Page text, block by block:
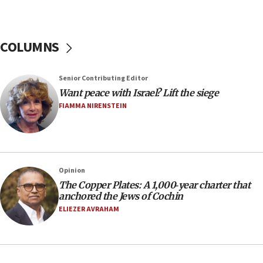
Board of Deputies says
Touro University launches business school, names former
Pace University business dean as its head
16:30
Social media account attributed to Iranian regime leader
announces six new appointments, including commander-
Sa’ar thanks Colombian president for ‘historic’ decision to
recognize Israeli sovereignty over Golan Heights
16:10
Under Trump, US has revoked 175,000 visas from foreign
nationals, including for having ‘endangered national
Department says
COLUMNS
Senior Contributing Editor
Want peace with Israel? Lift the siege
FIAMMA NIRENSTEIN
Opinion
The Copper Plates: A 1,000‑year charter that
anchored the Jews of Cochin
ELIEZER AVRAHAM